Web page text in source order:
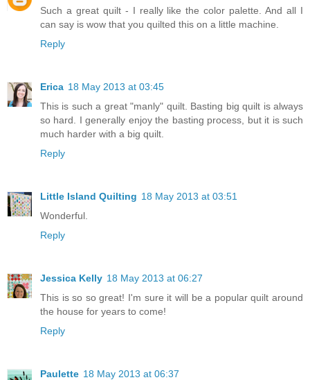
Such a great quilt - I really like the color palette. And all I
can say is wow that you quilted this on a little machine.
Reply
Erica 18 May 2013 at 03:45
This is such a great "manly" quilt. Basting big quilt is always
so hard. I generally enjoy the basting process, but it is such
much harder with a big quilt.
Reply
Little Island Quilting 18 May 2013 at 03:51
Wonderful.
Reply
Jessica Kelly 18 May 2013 at 06:27
This is so so great! I'm sure it will be a popular quilt around
the house for years to come!
Reply
Paulette 18 May 2013 at 06:37